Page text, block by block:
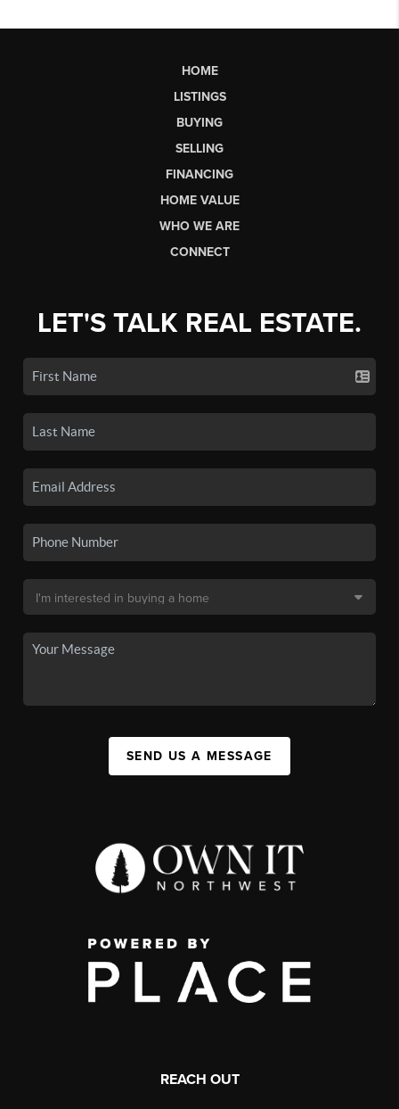
HOME
LISTINGS
BUYING
SELLING
FINANCING
HOME VALUE
WHO WE ARE
CONNECT
LET'S TALK REAL ESTATE.
SEND US A MESSAGE
REACH OUT